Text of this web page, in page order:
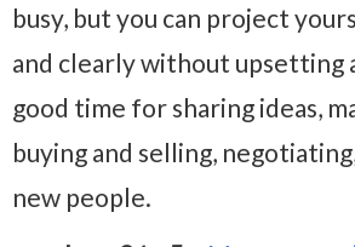
busy, but you can project
and clearly without upsetting
good time for sharing ideas,
buying and selling,
new people.